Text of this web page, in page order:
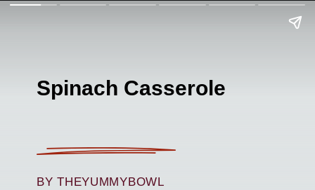
Spinach Casserole
BY THEYUMMYBOWL